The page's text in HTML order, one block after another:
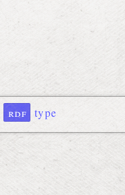
rdf type